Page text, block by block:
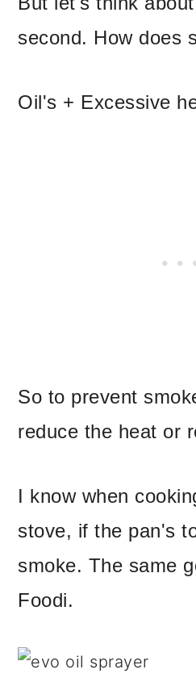
second. How does
Oil's + Excessive
So to prevent
reduce the heat or
I know when
stove, if the pan's
smoke. The same
Foodi.